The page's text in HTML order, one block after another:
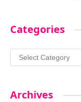
Categories
Categories
Archives